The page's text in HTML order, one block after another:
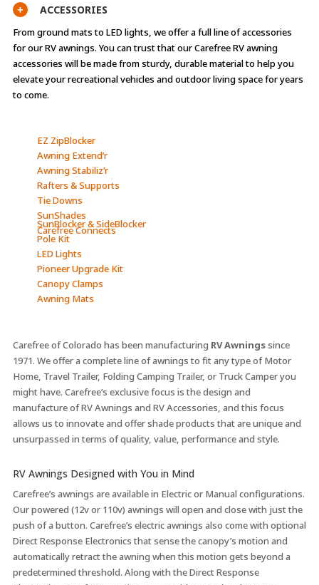
+ ACCESSORIES
From ground mats to LED lights, we offer a full line of accessories
for our RV awnings. You can trust that our Carefree RV awning
accessories will be made from sturdy, durable material to help you
elevate your recreational vehicles and outdoor living space for years
to come.
EZ ZipBlocker
Awning Extend’r
Awning Stabiliz’r
Rafters & Supports
Tie Downs
SunShades
Carefree Connects
SunBlocker & SideBlocker
Pole Kit
LED Lights
Pioneer Upgrade Kit
Canopy Clamps
Awning Mats
Carefree of Colorado has been manufacturing RV Awningssince
1971. We offer a complete line of awnings to fit any type of Motor
Home, Travel Trailer, Folding Camping Trailer, or Truck Camper you
might have. Carefree’s exclusive focus is the design and
manufacture of RV Awnings and RV Accessories, and this focus
allows us to innovate and offer shade products that are unique and
unsurpassed in terms of quality, value, performance and style.
RV Awnings Designed with You in Mind
Carefree’s awnings are available in Electric or Manual configurations.
Our powered (12v or 110v) awnings will open and close with just the
push of a button. Carefree’s electric awnings also come with optional
Direct Response Electronics that sense the canopy’s motion and
automatically retract the awning when this motion gets beyond a
predetermined threshold. Along with the Direct Response